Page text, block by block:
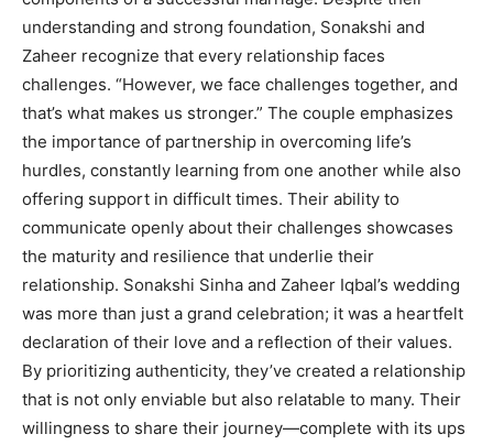
understanding and strong foundation, Sonakshi and
Zaheer recognize that every relationship faces
challenges. “However, we face challenges together, and
that’s what makes us stronger.” The couple emphasizes
the importance of partnership in overcoming life’s
hurdles, constantly learning from one another while also
offering support in difficult times. Their ability to
communicate openly about their challenges showcases
the maturity and resilience that underlie their
relationship. Sonakshi Sinha and Zaheer Iqbal’s wedding
was more than just a grand celebration; it was a heartfelt
declaration of their love and a reflection of their values.
By prioritizing authenticity, they’ve created a relationship
that is not only enviable but also relatable to many. Their
willingness to share their journey—complete with its ups